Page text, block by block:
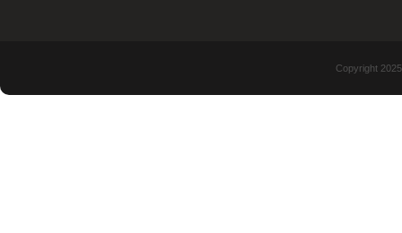
Copyright